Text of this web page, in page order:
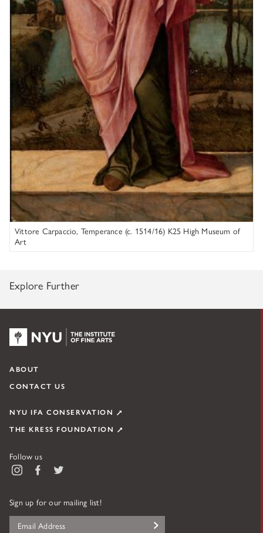
Vittore Carpaccio, Temperance (c. 1514/16) K25 High Museum of
Art
Explore Further
NYU KPC & The Kress Foundation
ABOUT
CONTACT US
NYU IFA CONSERVATION
THE KRESS FOUNDATION
Follow us
InstagramFacebook
Sign up for our mailing list!